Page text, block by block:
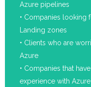
Azure pipelines
• Companies looking
Landing zones
• Clients who are
Azure
• Companies that
experience with Azure